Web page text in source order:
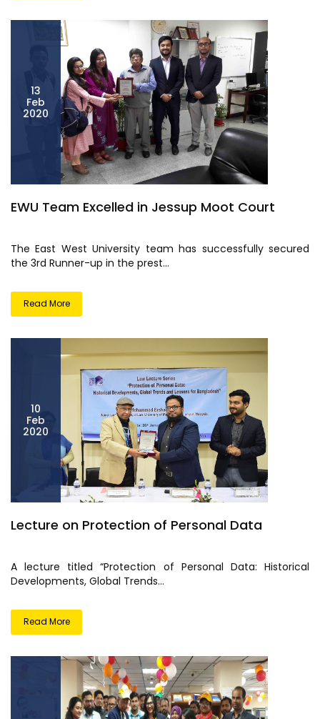
13
Feb
2020
EWU Team Excelled in Jessup Moot Court
The East West University team has successfully secured
the 3rd Runner-up in the prest...
Read More
10
Feb
2020
Lecture on Protection of Personal Data
A lecture titled “Protection of Personal Data: Historical
Developments, Global Trends...
Read More